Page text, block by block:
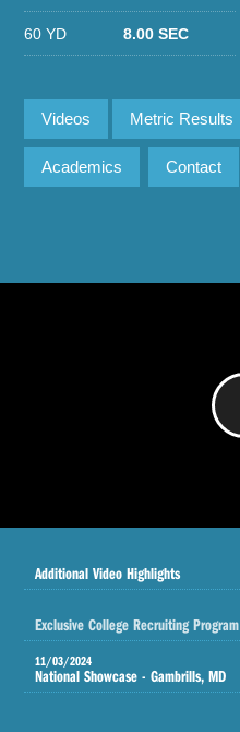
60 YD 8.00 SEC
Videos Metric Results
Academics Contact
Additional Video Highlights
Exclusive College Recruiting Program
11/03/2024
National Showcase - Gambrills, MD